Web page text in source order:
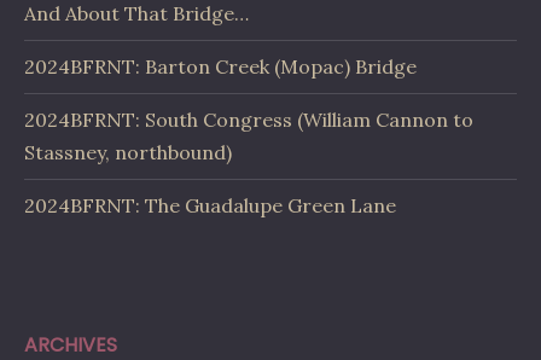
And About That Bridge…
2024BFRNT: Barton Creek (Mopac) Bridge
2024BFRNT: South Congress (William Cannon to
Stassney, northbound)
2024BFRNT: The Guadalupe Green Lane
ARCHIVES